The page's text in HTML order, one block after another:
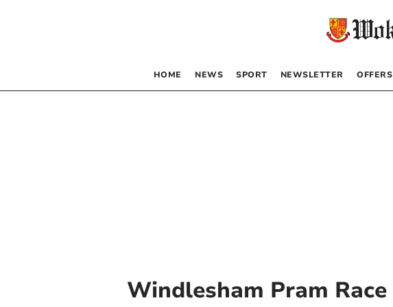
HOME NEWS SPORT NEWSLETTER OFFERS
Windlesham Pram Race